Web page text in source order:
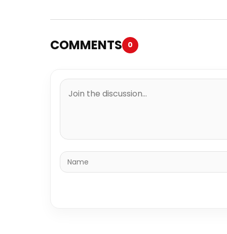
COMMENTS 0